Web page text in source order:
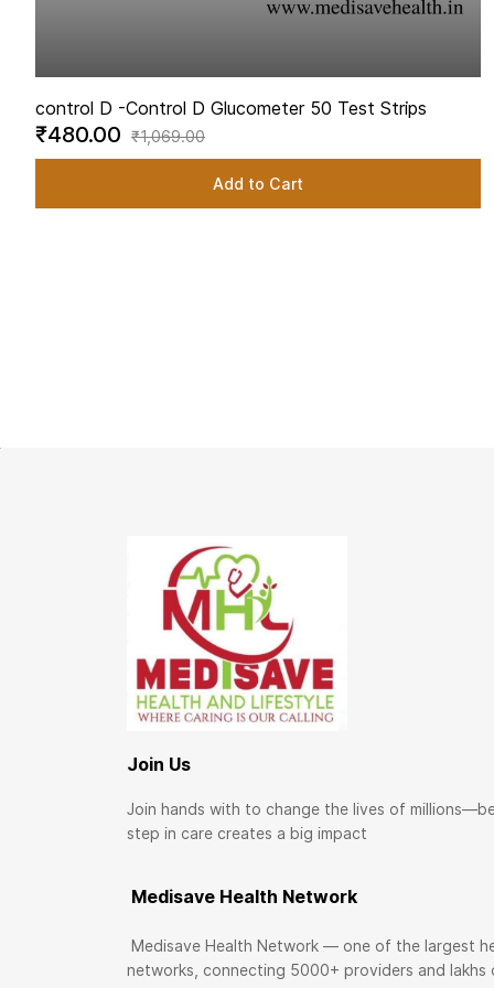
control D -Control D Glucometer 50 Test Strips
₹480.00 ₹1,069.00
Add to Cart
Join Us
Join hands with to change the lives of
step in care creates a big impact
Medisave Health Network
Medisave Health Network — one of the largest
networks, connecting 5000+ providers and lakhs